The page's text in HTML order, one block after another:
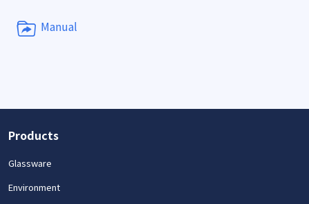
Manual
Products
Glassware
Environment